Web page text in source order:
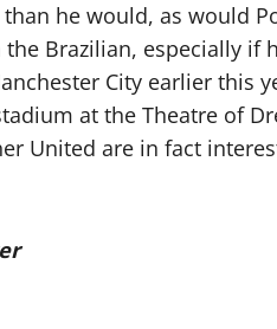
he would, as would
Brazilian, especially if
City earlier this
at the Theatre of
United are in fact